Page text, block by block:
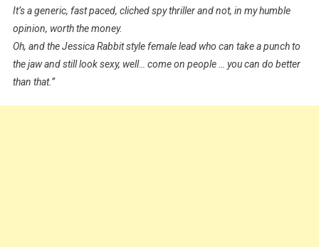
It’s a generic, fast paced, cliched spy thriller and not, in my humble
opinion, worth the money.
Oh, and the Jessica Rabbit style female lead who can take a punch to
the jaw and still look sexy, well… come on people … you can do better
than that.”